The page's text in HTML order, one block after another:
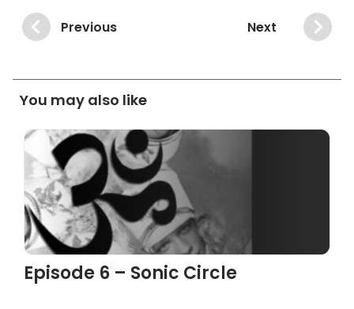
Previous Next
You may also like
Episode 6 – Sonic Circle